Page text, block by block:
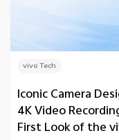
vivo Tech
Iconic Camera
4K Video
First Look of the